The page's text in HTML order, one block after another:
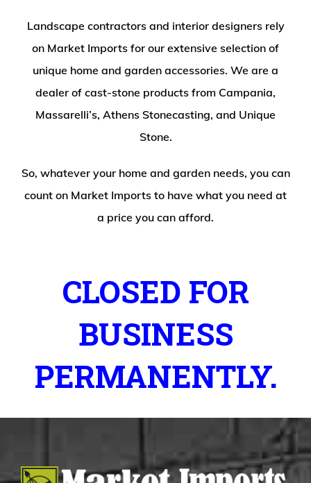
Landscape contractors and interior designers rely
on Market Imports for our extensive selection of
unique home and garden accessories. We are a
dealer of cast-stone products from Campania,
Massarelli’s, Athens Stonecasting, and Unique
Stone.
So, whatever your home and garden needs, you can
count on Market Imports to have what you need at
a price you can afford.
CLOSED FOR
BUSINESS
PERMANENTLY.